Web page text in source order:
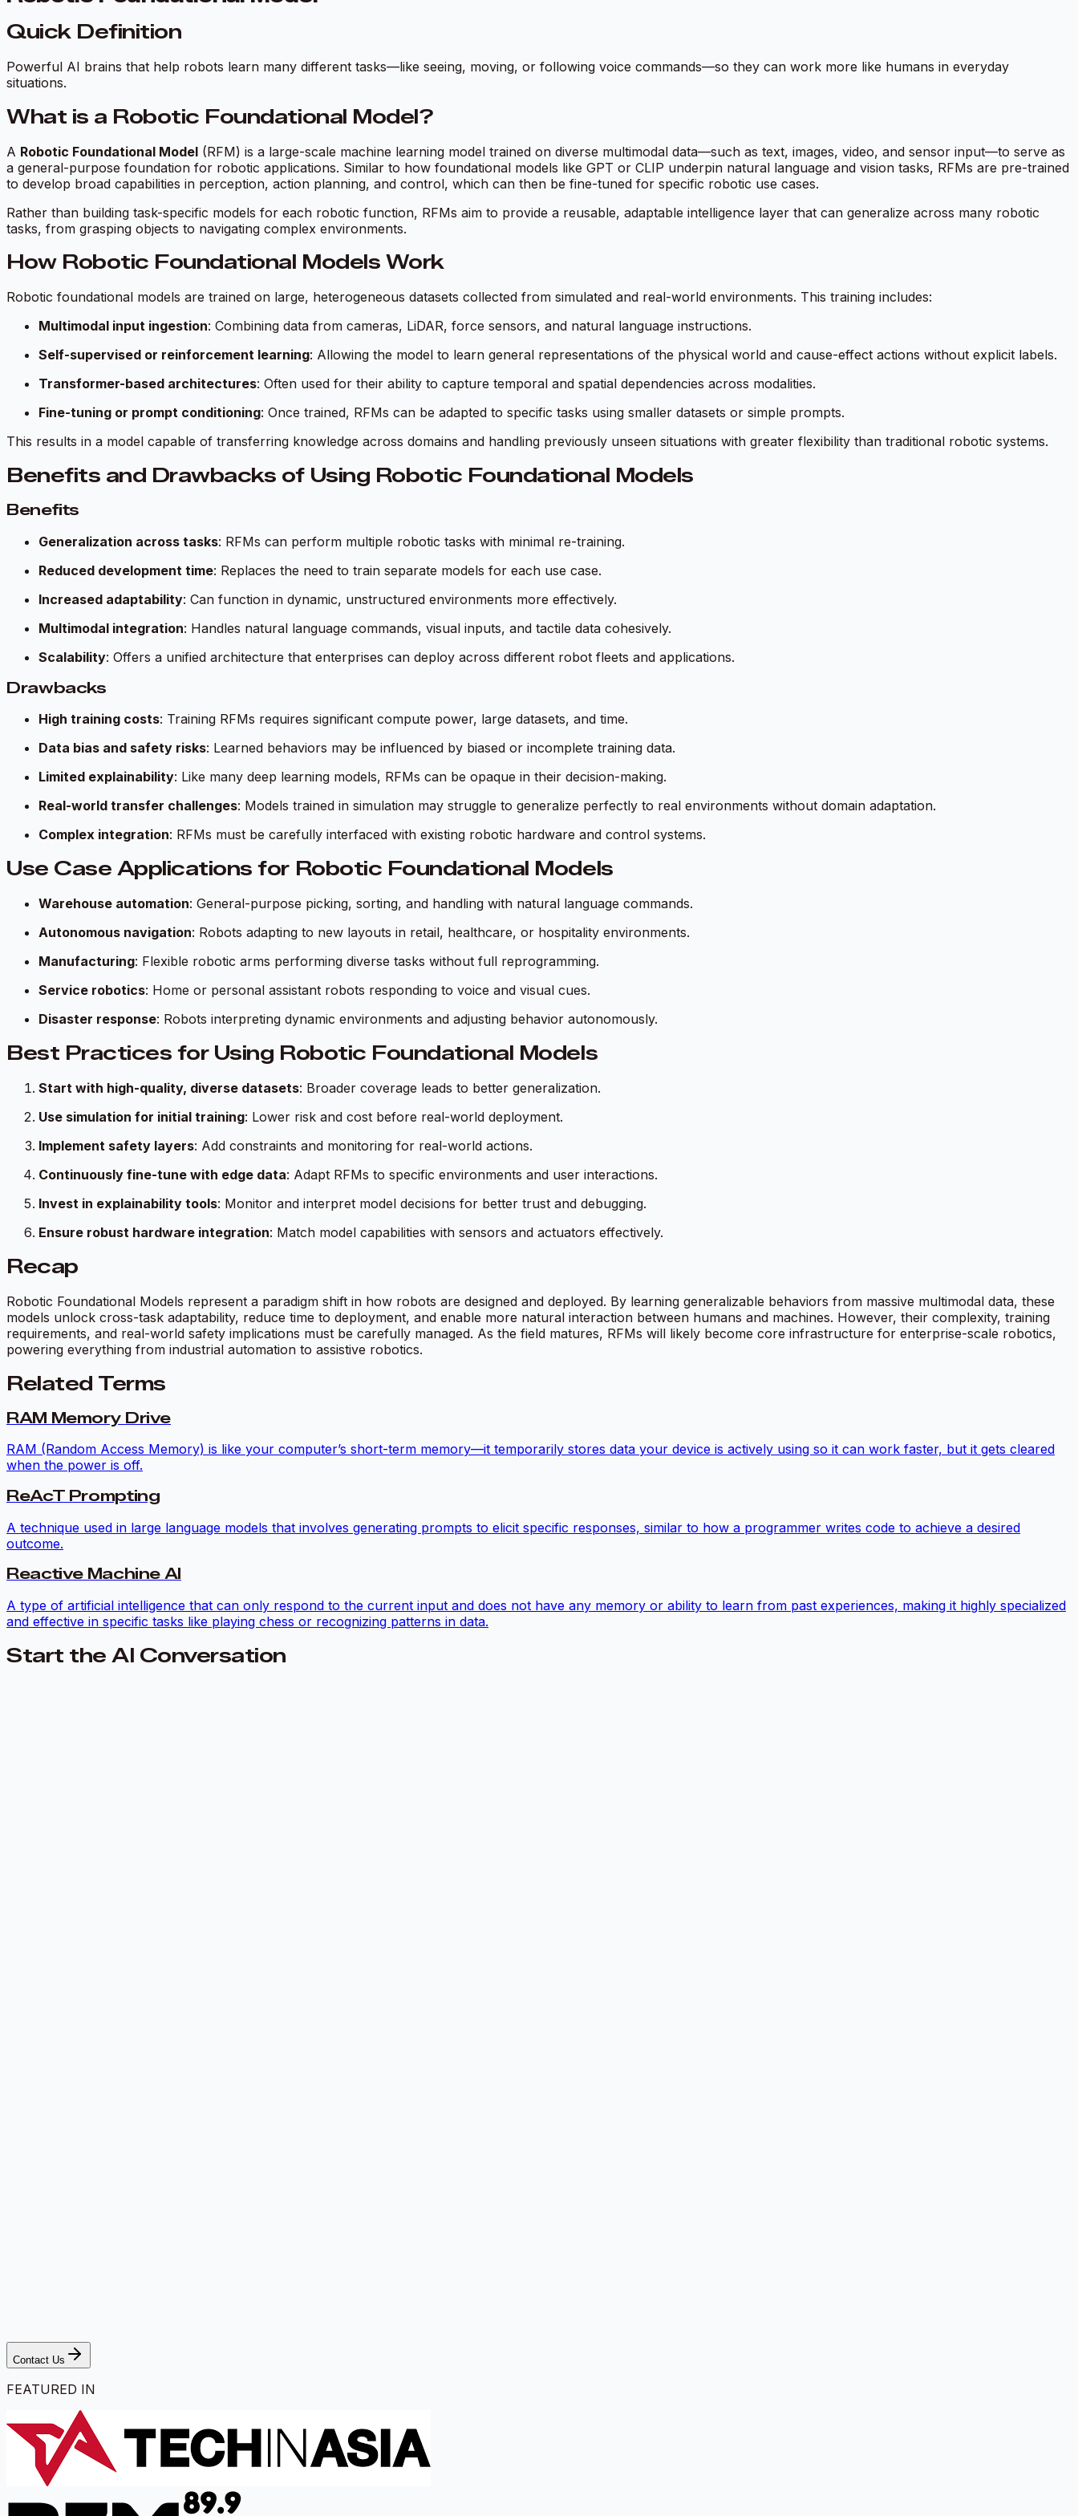
Quick Definition
Powerful AI brains that help robots learn many different tasks—like seeing, moving, or following voice commands—so they can work more like humans in everyday
situations.
What is a Robotic Foundational Model?
A Robotic Foundational Model (RFM) is a large-scale machine learning model trained on diverse multimodal data—such as text, images, video, and sensor input—to serve as
a general-purpose foundation for robotic applications. Similar to how foundational models like GPT or CLIP underpin natural language and vision tasks, RFMs are pre-trained
to develop broad capabilities in perception, action planning, and control, which can then be fine-tuned for specific robotic use cases.
Rather than building task-specific models for each robotic function, RFMs aim to provide a reusable, adaptable intelligence layer that can generalize across many robotic
tasks, from grasping objects to navigating complex environments.
How Robotic Foundational Models Work
Robotic foundational models are trained on large, heterogeneous datasets collected from simulated and real-world environments. This training includes:
Multimodal input ingestion: Combining data from cameras, LiDAR, force sensors, and natural language instructions.
Self-supervised or reinforcement learning: Allowing the model to learn general representations of the physical world and cause-effect actions without explicit labels.
Transformer-based architectures: Often used for their ability to capture temporal and spatial dependencies across modalities.
Fine-tuning or prompt conditioning: Once trained, RFMs can be adapted to specific tasks using smaller datasets or simple prompts.
This results in a model capable of transferring knowledge across domains and handling previously unseen situations with greater flexibility than traditional robotic systems.
Benefits and Drawbacks of Using Robotic Foundational Models
Benefits
Generalization across tasks: RFMs can perform multiple robotic tasks with minimal re-training.
Reduced development time: Replaces the need to train separate models for each use case.
Increased adaptability: Can function in dynamic, unstructured environments more effectively.
Multimodal integration: Handles natural language commands, visual inputs, and tactile data cohesively.
Scalability: Offers a unified architecture that enterprises can deploy across different robot fleets and applications.
Drawbacks
High training costs: Training RFMs requires significant compute power, large datasets, and time.
Data bias and safety risks: Learned behaviors may be influenced by biased or incomplete training data.
Limited explainability: Like many deep learning models, RFMs can be opaque in their decision-making.
Real-world transfer challenges: Models trained in simulation may struggle to generalize perfectly to real environments without domain adaptation.
Complex integration: RFMs must be carefully interfaced with existing robotic hardware and control systems.
Use Case Applications for Robotic Foundational Models
Warehouse automation: General-purpose picking, sorting, and handling with natural language commands.
Autonomous navigation: Robots adapting to new layouts in retail, healthcare, or hospitality environments.
Manufacturing: Flexible robotic arms performing diverse tasks without full reprogramming.
Service robotics: Home or personal assistant robots responding to voice and visual cues.
Disaster response: Robots interpreting dynamic environments and adjusting behavior autonomously.
Best Practices for Using Robotic Foundational Models
Start with high-quality, diverse datasets: Broader coverage leads to better generalization.
Use simulation for initial training: Lower risk and cost before real-world deployment.
Implement safety layers: Add constraints and monitoring for real-world actions.
Continuously fine-tune with edge data: Adapt RFMs to specific environments and user interactions.
Invest in explainability tools: Monitor and interpret model decisions for better trust and debugging.
Ensure robust hardware integration: Match model capabilities with sensors and actuators effectively.
Recap
Robotic Foundational Models represent a paradigm shift in how robots are designed and deployed. By learning generalizable behaviors from massive multimodal data, these
models unlock cross-task adaptability, reduce time to deployment, and enable more natural interaction between humans and machines. However, their complexity, training
requirements, and real-world safety implications must be carefully managed. As the field matures, RFMs will likely become core infrastructure for enterprise-scale robotics,
powering everything from industrial automation to assistive robotics.
Related Terms
RAM Memory Drive
RAM (Random Access Memory) is like your computer’s short-term memory—it temporarily stores data your device is actively using so it can work faster, but it gets cleared
when the power is off.
ReAcT Prompting
A technique used in large language models that involves generating prompts to elicit specific responses, similar to how a programmer writes code to achieve a desired
outcome.
Reactive Machine AI
A type of artificial intelligence that can only respond to the current input and does not have any memory or ability to learn from past experiences, making it highly specialized
and effective in specific tasks like playing chess or recognizing patterns in data.
Start the AI Conversation
Contact Us
FEATURED IN